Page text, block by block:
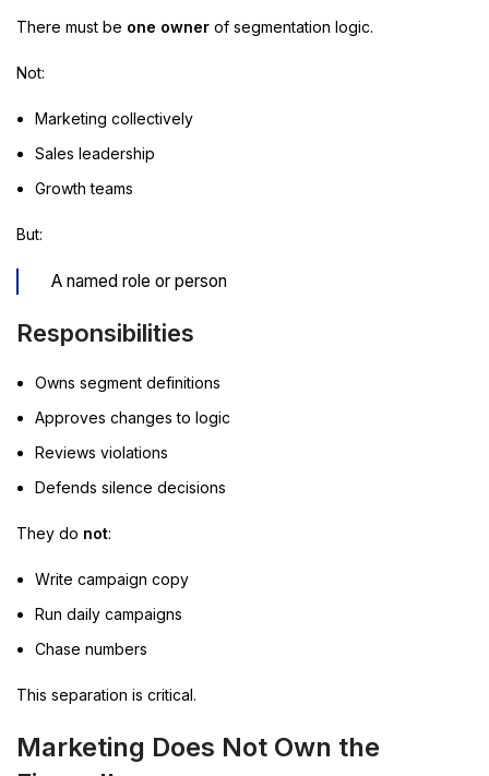
There must be one owner of segmentation logic.
Not:
Marketing collectively
Sales leadership
Growth teams
But:
A named role or person
Responsibilities
Owns segment definitions
Approves changes to logic
Reviews violations
Defends silence decisions
They do not:
Write campaign copy
Run daily campaigns
Chase numbers
This separation is critical.
Marketing Does Not Own the